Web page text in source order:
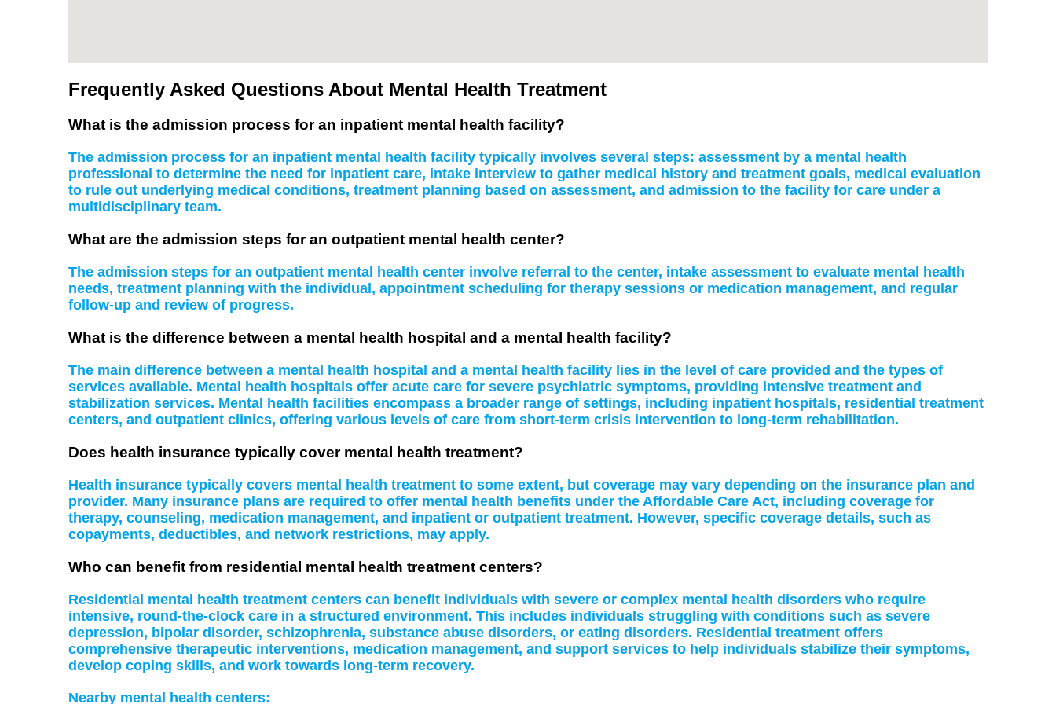
Frequently Asked Questions About Mental Health Treatment
What is the admission process for an inpatient mental health facility?
The admission process for an inpatient mental health facility typically involves several steps: assessment by a mental health
professional to determine the need for inpatient care, intake interview to gather medical history and treatment goals, medical evaluation
to rule out underlying medical conditions, treatment planning based on assessment, and admission to the facility for care under a
multidisciplinary team.
What are the admission steps for an outpatient mental health center?
The admission steps for an outpatient mental health center involve referral to the center, intake assessment to evaluate mental health
needs, treatment planning with the individual, appointment scheduling for therapy sessions or medication management, and regular
follow-up and review of progress.
What is the difference between a mental health hospital and a mental health facility?
The main difference between a mental health hospital and a mental health facility lies in the level of care provided and the types of
services available. Mental health hospitals offer acute care for severe psychiatric symptoms, providing intensive treatment and
stabilization services. Mental health facilities encompass a broader range of settings, including inpatient hospitals, residential treatment
centers, and outpatient clinics, offering various levels of care from short-term crisis intervention to long-term rehabilitation.
Does health insurance typically cover mental health treatment?
Health insurance typically covers mental health treatment to some extent, but coverage may vary depending on the insurance plan and
provider. Many insurance plans are required to offer mental health benefits under the Affordable Care Act, including coverage for
therapy, counseling, medication management, and inpatient or outpatient treatment. However, specific coverage details, such as
copayments, deductibles, and network restrictions, may apply.
Who can benefit from residential mental health treatment centers?
Residential mental health treatment centers can benefit individuals with severe or complex mental health disorders who require
intensive, round-the-clock care in a structured environment. This includes individuals struggling with conditions such as severe
depression, bipolar disorder, schizophrenia, substance abuse disorders, or eating disorders. Residential treatment offers
comprehensive therapeutic interventions, medication management, and support services to help individuals stabilize their symptoms,
develop coping skills, and work towards long-term recovery.
Nearby mental health centers: